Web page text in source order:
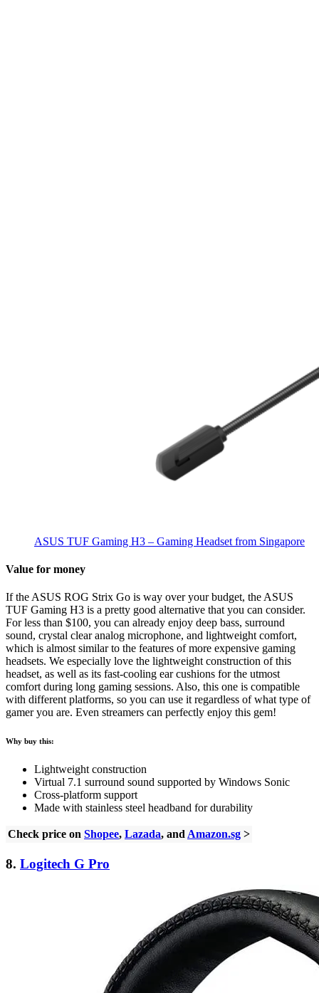
ASUS TUF Gaming H3 – Gaming Headset from Singapore
Value for money
If the ASUS ROG Strix Go is way over your budget, the ASUS
TUF Gaming H3 is a pretty good alternative that you can consider.
For less than $100, you can already enjoy deep bass, surround
sound, crystal clear analog microphone, and lightweight comfort,
which is almost similar to the features of more expensive gaming
headsets. We especially love the lightweight construction of this
headset, as well as its fast-cooling ear cushions for the utmost
comfort during long gaming sessions. Also, this one is compatible
with different platforms, so you can use it regardless of what type of
gamer you are. Even streamers can perfectly enjoy this gem!
Why buy this:
Lightweight construction
Virtual 7.1 surround sound supported by Windows Sonic
Cross-platform support
Made with stainless steel headband for durability
Check price on Shopee, Lazada, and Amazon.sg >
8. Logitech G Pro